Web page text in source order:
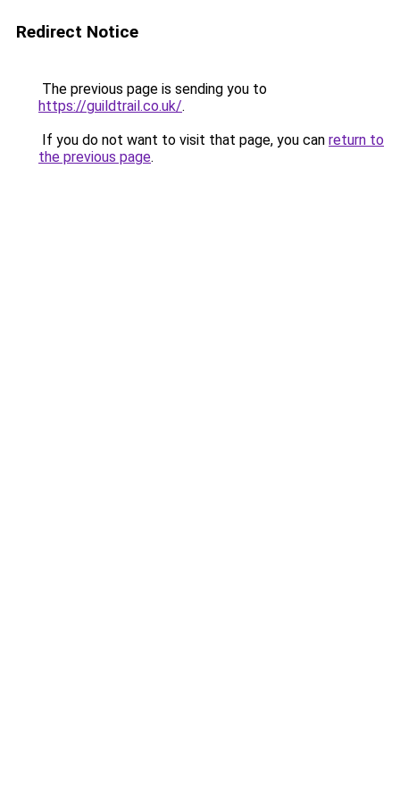
Redirect Notice
The previous page is sending you to
https://guildtrail.co.uk/.
If you do not want to visit that page, you can return to
the previous page.